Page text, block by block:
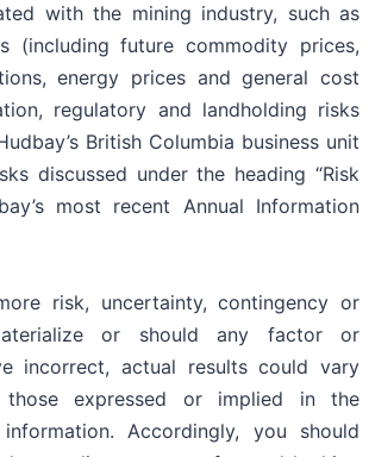
with the mining industry, such as
(including future commodity prices,
energy prices and general cost
regulatory and landholding risks
British Columbia business unit
discussed under the heading “Risk
most recent Annual Information
risk, uncertainty, contingency or
or should any factor or
incorrect, actual results could vary
those expressed or implied in the
Accordingly, you should